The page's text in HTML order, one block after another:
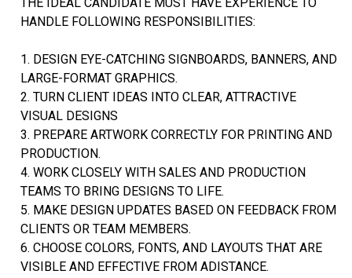
HANDLE FOLLOWING RESPONSIBILITIES:
1. DESIGN EYE-CATCHING SIGNBOARDS, BANNERS, AND
LARGE-FORMAT GRAPHICS.
2. TURN CLIENT IDEAS INTO CLEAR, ATTRACTIVE
VISUAL DESIGNS
3. PREPARE ARTWORK CORRECTLY FOR PRINTING AND
PRODUCTION.
4. WORK CLOSELY WITH SALES AND PRODUCTION
TEAMS TO BRING DESIGNS TO LIFE.
5. MAKE DESIGN UPDATES BASED ON FEEDBACK FROM
CLIENTS OR TEAM MEMBERS.
6. CHOOSE COLORS, FONTS, AND LAYOUTS THAT ARE
VISIBLE AND EFFECTIVE FROM ADISTANCE.